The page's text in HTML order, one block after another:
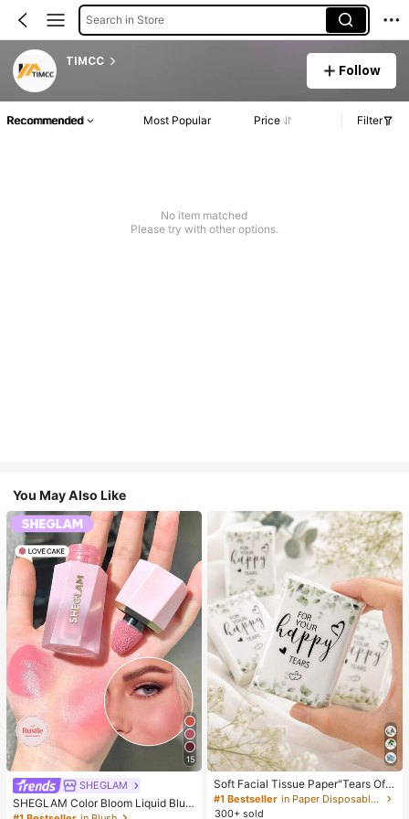
Search in Store
TIMCC
Follow
Recommended Most Popular Price Filter
No item matched
Please try with other options.
You May Also Like
15
SHEGLAM
SHEGLAM Color Bloom Liquid Blus
h-Love Cake Brand Beauty Cosmet
Soft Facial Tissue Paper"Tears Of
Happiness", Green Leaf Decorated,
Suitable For Engagements, Weddin
#1 Bestseller
in Paper Disposable Napkins
300+ sold